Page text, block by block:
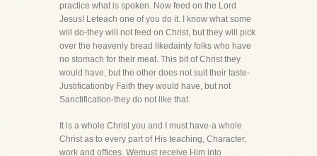
practice what is spoken. Now feed on the Lord
Jesus! Leteach one of you do it. I know what some
will do-they will not feed on Christ, but they will pick
over the heavenly bread likedainty folks who have
no stomach for their meat. This bit of Christ they
would have, but the other does not suit their taste-
Justificationby Faith they would have, but not
Sanctification-they do not like that.
It is a whole Christ you and I must have-a whole
Christ as to every part of His teaching, Character,
work and offices. Wemust receive Him into